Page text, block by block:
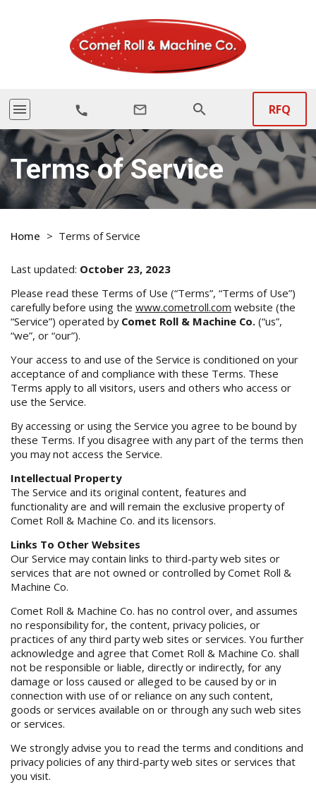
menu call mail_outline search RFQ
Terms of Service
Home > Terms of Service
Last updated: October 23, 2023
Please read these Terms of Use (“Terms”, “Terms of Use”)
carefully before using the www.cometroll.com website (the
“Service”) operated by Comet Roll & Machine Co. (“us”,
“we”, or “our”).
Your access to and use of the Service is conditioned on your
acceptance of and compliance with these Terms. These
Terms apply to all visitors, users and others who access or
use the Service.
By accessing or using the Service you agree to be bound by
these Terms. If you disagree with any part of the terms then
you may not access the Service.
Intellectual Property
The Service and its original content, features and
functionality are and will remain the exclusive property of
Comet Roll & Machine Co. and its licensors.
Links To Other Websites
Our Service may contain links to third-party web sites or
services that are not owned or controlled by Comet Roll &
Machine Co.
Comet Roll & Machine Co. has no control over, and assumes
no responsibility for, the content, privacy policies, or
practices of any third party web sites or services. You further
acknowledge and agree that Comet Roll & Machine Co. shall
not be responsible or liable, directly or indirectly, for any
damage or loss caused or alleged to be caused by or in
connection with use of or reliance on any such content,
goods or services available on or through any such web sites
or services.
We strongly advise you to read the terms and conditions and
privacy policies of any third-party web sites or services that
you visit.